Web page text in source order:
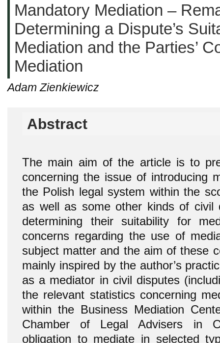
Mandatory Mediation –
Determining a Dispute’s
Mediation and the Parties’
Mediation
Adam Zienkiewicz
Abstract
The main aim of the article is to
concerning the issue of introducing
the Polish legal system within the
as well as some other kinds of civil
determining their suitability for
concerns regarding the use of
subject matter and the aim of these
mainly inspired by the author’s
as a mediator in civil disputes
the relevant statistics concerning
within the Business Mediation
Chamber of Legal Advisers in
obligation to mediate in selected